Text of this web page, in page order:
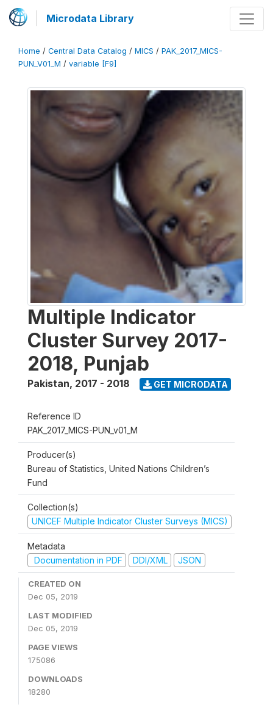
Microdata Library
Home / Central Data Catalog / MICS / PAK_2017_MICS-
PUN_V01_M / variable [F9]
Multiple Indicator
Cluster Survey 2017-
2018, Punjab
Pakistan, 2017 - 2018 GET MICRODATA
Reference ID
PAK_2017_MICS-PUN_v01_M
Producer(s)
Bureau of Statistics, United Nations Children’s
Fund
Collection(s)
UNICEF Multiple Indicator Cluster Surveys (MICS)
Metadata
Documentation in PDF
DDI/XML JSON
CREATED ON
Dec 05, 2019
LAST MODIFIED
Dec 05, 2019
PAGE VIEWS
175086
DOWNLOADS
18280